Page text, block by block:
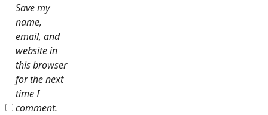
Save my
name,
email, and
website in
this browser
for the next
time I
comment.